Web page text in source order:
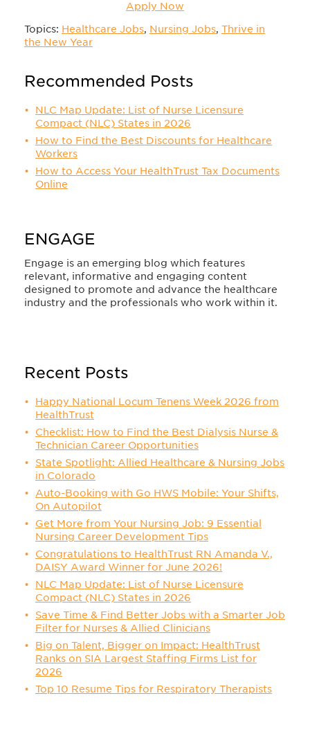
Apply Now
Topics: Healthcare Jobs, Nursing Jobs, Thrive in
the New Year
Recommended Posts
NLC Map Update: List of Nurse Licensure
Compact (NLC) States in 2026
How to Find the Best Discounts for Healthcare
Workers
How to Access Your HealthTrust Tax Documents
Online
ENGAGE
Engage is an emerging blog which features
relevant, informative and engaging content
designed to promote and advance the healthcare
industry and the professionals who work within it.
Recent Posts
Happy National Locum Tenens Week 2026 from
HealthTrust
Checklist: How to Find the Best Dialysis Nurse &
Technician Career Opportunities
State Spotlight: Allied Healthcare & Nursing Jobs
in Colorado
Auto-Booking with Go HWS Mobile: Your Shifts,
On Autopilot
Get More from Your Nursing Job: 9 Essential
Nursing Career Development Tips
Congratulations to HealthTrust RN Amanda V.,
DAISY Award Winner for June 2026!
NLC Map Update: List of Nurse Licensure
Compact (NLC) States in 2026
Save Time & Find Better Jobs with a Smarter Job
Filter for Nurses & Allied Clinicians
Big on Talent, Bigger on Impact: HealthTrust
Ranks on SIA Largest Staffing Firms List for
2026
Top 10 Resume Tips for Respiratory Therapists